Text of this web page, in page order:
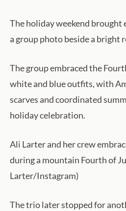
The holiday weekend
a group photo beside a bright
The group embraced the
white and blue outfits, with
scarves and coordinated
holiday celebration.
Ali Larter and her crew
during a mountain Fourth of
Larter/Instagram)
The trio later stopped for